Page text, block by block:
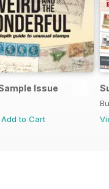
Issue
Add to Cart